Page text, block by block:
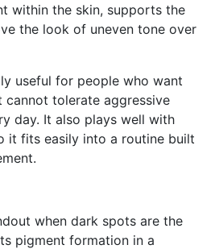
within the skin, supports the
the look of uneven tone over
useful for people who want
tolerate aggressive
day. It also plays well with
it fits easily into a routine built
when dark spots are the
pigment formation in a